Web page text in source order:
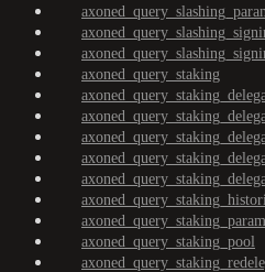
axoned_query_staking
axoned_query_staking_pool